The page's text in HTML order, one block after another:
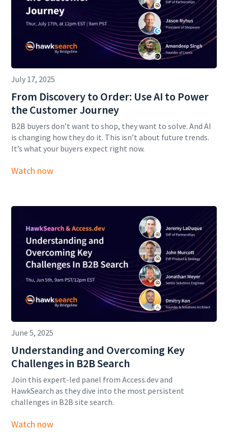
July 17, 2025
From Discovery to Order: Use AI to Power
the Customer Journey
B2B buyers don’t want to shop, they want to solve. And AI
is changing how they do it. This isn’t about future trends.
It’s what your buyers expect right now.
Watch now
June 5, 2025
Understanding and Overcoming Key
Challenges in B2B Search
Join this expert-led panel from Access.dev and
HawkSearch as they dive into the most persistent
challenges in B2B site search.
Watch now